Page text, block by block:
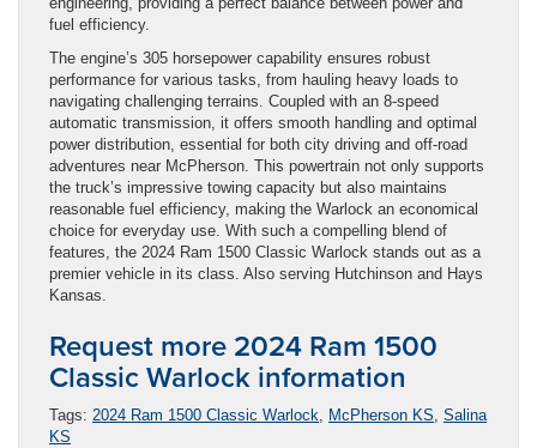
fuel efficiency.
The engine’s 305 horsepower capability ensures robust
performance for various tasks, from hauling heavy loads to
navigating challenging terrains. Coupled with an 8-speed
automatic transmission, it offers smooth handling and optimal
power distribution, essential for both city driving and off-road
adventures near McPherson. This powertrain not only supports
the truck’s impressive towing capacity but also maintains
reasonable fuel efficiency, making the Warlock an economical
choice for everyday use. With such a compelling blend of
features, the 2024 Ram 1500 Classic Warlock stands out as a
premier vehicle in its class. Also serving Hutchinson and Hays
Kansas.
Request more 2024 Ram 1500
Classic Warlock information
Tags: 2024 Ram 1500 Classic Warlock, McPherson KS, Salina
KS